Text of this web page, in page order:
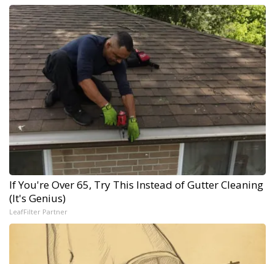
If You're Over 65, Try This Instead of Gutter Cleaning
(It's Genius)
LeafFilter Partner